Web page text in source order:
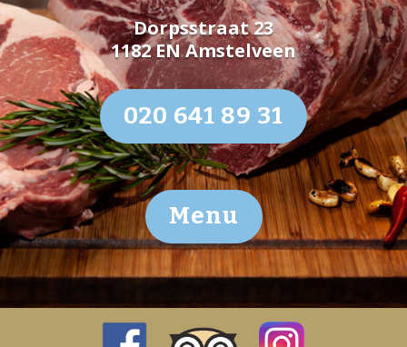
Dorpsstraat 23
1182 EN Amstelveen
020 641 89 31
Menu